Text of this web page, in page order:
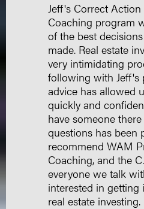
Jeff's Correct Action
Coaching program
of the best
made. Real estate
very intimidating
following with Jeff's
advice has allowed
quickly and
have someone
questions has been
recommend WAM
Coaching, and the
everyone we talk
interested in getting
real estate investing.